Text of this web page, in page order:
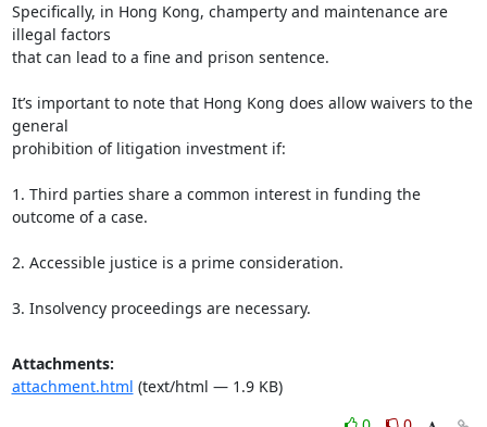
Specifically, in Hong Kong, champerty and maintenance are
illegal factors
that can lead to a fine and prison sentence.
It’s important to note that Hong Kong does allow waivers to the
general
prohibition of litigation investment if:
1. Third parties share a common interest in funding the
outcome of a case.
2. Accessible justice is a prime consideration.
3. Insolvency proceedings are necessary.
Attachments:
attachment.html (text/html — 1.9 KB)